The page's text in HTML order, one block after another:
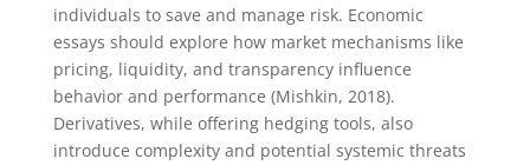
individuals to save and manage risk. Economic
essays should explore how market mechanisms like
pricing, liquidity, and transparency influence
behavior and performance (Mishkin, 2018).
Derivatives, while offering hedging tools, also
introduce complexity and potential systemic threats